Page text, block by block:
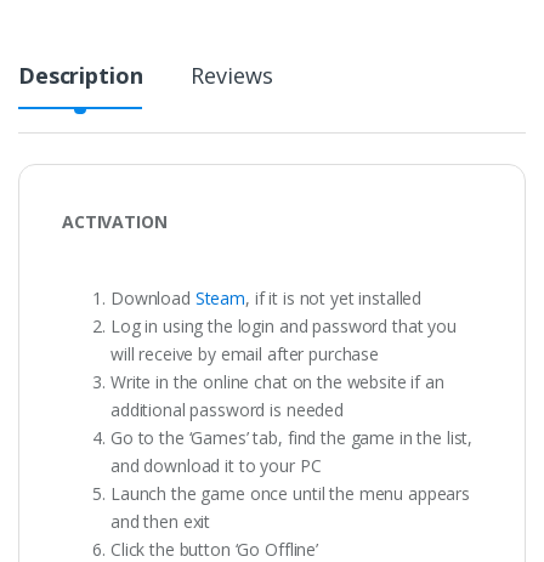
Description Reviews
ACTIVATION
Download Steam, if it is not yet installed
Log in using the login and password that you
will receive by email after purchase
Write in the online chat on the website if an
additional password is needed
Go to the ‘Games’ tab, find the game in the list,
and download it to your PC
Launch the game once until the menu appears
and then exit
Click the button ‘Go Offline’